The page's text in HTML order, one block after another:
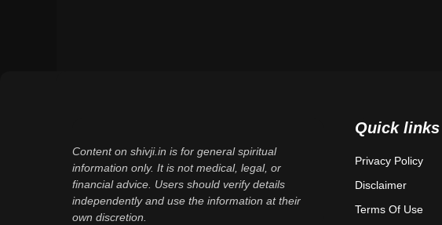
Content on shivji.in is for general spiritual
information only. It is not medical, legal, or
financial advice. Users should verify details
independently and use the information at their
own discretion.
Quick links
Privacy Policy
Disclaimer
Terms Of Use